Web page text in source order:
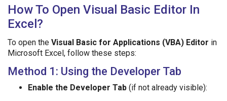
How To Open Visual Basic Editor In
Excel?
To open the Visual Basic for Applications (VBA) Editor in
Microsoft Excel, follow these steps:
Method 1: Using the Developer Tab
Enable the Developer Tab (if not already visible):